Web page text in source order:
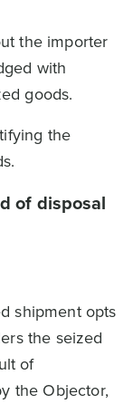
the importer
with
goods.
the
of disposal
shipment opts
the seized
of
the Objector,